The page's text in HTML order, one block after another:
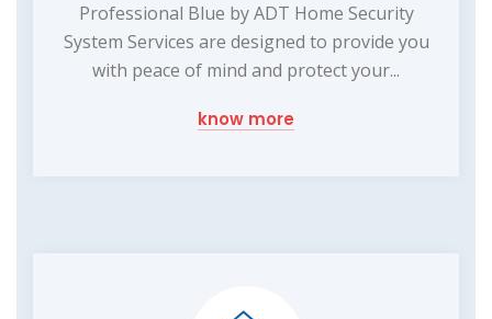
Professional Blue by ADT Home Security
System Services are designed to provide you
with peace of mind and protect your...
know more